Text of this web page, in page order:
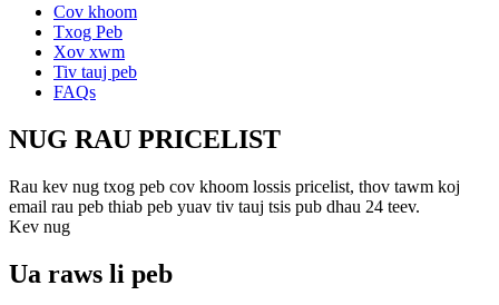
Cov khoom
Txog Peb
Xov xwm
Tiv tauj peb
FAQs
NUG RAU PRICELIST
Rau kev nug txog peb cov khoom lossis pricelist, thov tawm koj
email rau peb thiab peb yuav tiv tauj tsis pub dhau 24 teev.
Kev nug
Ua raws li peb